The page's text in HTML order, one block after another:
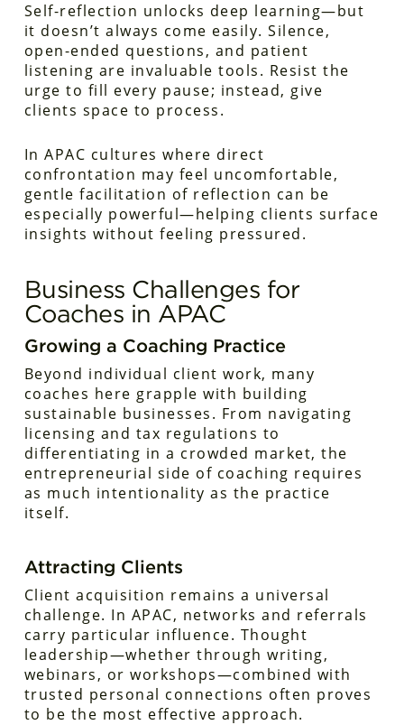
Self-reflection unlocks deep learning—but
it doesn’t always come easily. Silence,
open-ended questions, and patient
listening are invaluable tools. Resist the
urge to fill every pause; instead, give
clients space to process.
In APAC cultures where direct
confrontation may feel uncomfortable,
gentle facilitation of reflection can be
especially powerful—helping clients surface
insights without feeling pressured.
Business Challenges for
Coaches in APAC
Growing a Coaching Practice
Beyond individual client work, many
coaches here grapple with building
sustainable businesses. From navigating
licensing and tax regulations to
differentiating in a crowded market, the
entrepreneurial side of coaching requires
as much intentionality as the practice
itself.
Attracting Clients
Client acquisition remains a universal
challenge. In APAC, networks and referrals
carry particular influence. Thought
leadership—whether through writing,
webinars, or workshops—combined with
trusted personal connections often proves
to be the most effective approach.